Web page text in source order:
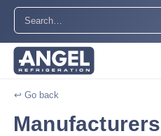
↩ Go back
Manufacturers